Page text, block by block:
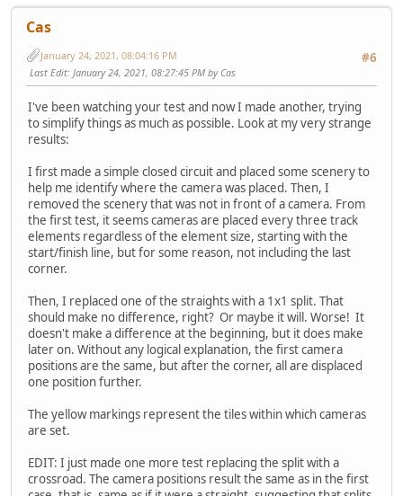
Cas
#6
January 24, 2021, 08:04:16 PM
Last Edit: January 24, 2021, 08:27:45 PM by Cas
I've been watching your test and now I made another, trying
to simplify things as much as possible. Look at my very strange
results:
I first made a simple closed circuit and placed some scenery to
help me identify where the camera was placed. Then, I
removed the scenery that was not in front of a camera. From
the first test, it seems cameras are placed every three track
elements regardless of the element size, starting with the
start/finish line, but for some reason, not including the last
corner.
Then, I replaced one of the straights with a 1x1 split. That
should make no difference, right? Or maybe it will. Worse! It
doesn't make a difference at the beginning, but it does make
later on. Without any logical explanation, the first camera
positions are the same, but after the corner, all are displaced
one position further.
The yellow markings represent the tiles within which cameras
are set.
EDIT: I just made one more test replacing the split with a
crossroad. The camera positions result the same as in the first